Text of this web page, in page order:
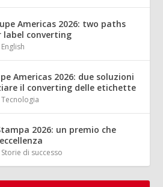
Americas 2026: two paths
converting
English
Americas 2026: due soluzioni
il converting delle etichette
Tecnologia
2026: un premio che
Storie di successo